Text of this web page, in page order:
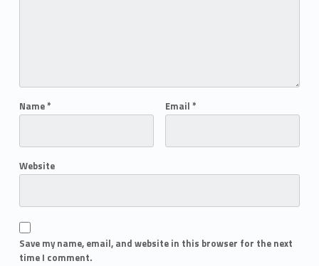
Name* Email *
Website
Save my name, email, and website in this browser for the next
time I comment.